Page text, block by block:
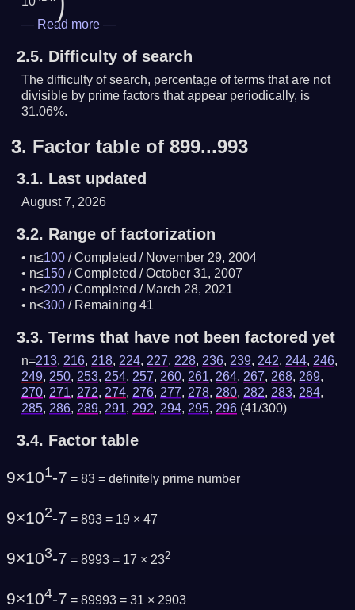
— Read more —
2.5. Difficulty of search
The difficulty of search, percentage of terms that are not
divisible by prime factors that appear periodically, is
31.06%.
3. Factor table of 899...993
3.1. Last updated
August 7, 2026
3.2. Range of factorization
n≤100 /Completed / November 29, 2004
n≤150 /Completed /October 31, 2007
n≤200 /Completed / March 28, 2021
n≤300 / Remaining 41
3.3. Terms that have not been factored yet
n=213, 216, 218, 224, 227, 228, 236, 239, 242, 244, 246,
249, 250, 253, 254, 257, 260, 261, 264, 267, 268, 269,
270, 271, 272, 274, 276, 277, 278, 280, 282, 283, 284,
285, 286, 289, 291, 292, 294, 295, 296 (41/300)
3.4. Factor table
9×101-7 = 83 = definitely prime number
9×102-7 = 893 = 19 × 47
9×103-7 = 8993 = 17 × 232
9×104-7 = 89993 = 31 × 2903